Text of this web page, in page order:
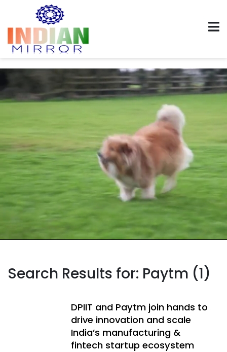
Search Results for: Paytm (1)
DPIIT and Paytm join hands to
drive innovation and scale
India’s manufacturing &
fintech startup ecosystem